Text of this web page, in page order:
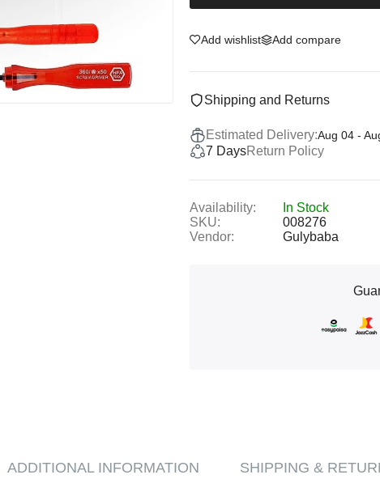
Add wishlist Add compare
Shipping and Returns
Estimated Delivery:Aug 04 -
7 DaysReturn Policy
Availability:
In Stock
SKU:
008276
Vendor:
Gulybaba
ADDITIONAL INFORMATION SHIPPING &